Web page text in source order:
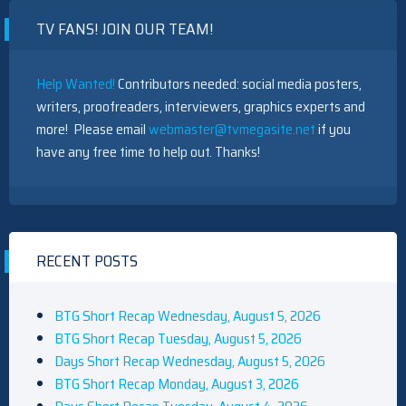
TV FANS! JOIN OUR TEAM!
Help Wanted!Contributors needed: social media posters,
writers, proofreaders, interviewers, graphics experts and
more! Please emailwebmaster@tvmegasite.netif you
have any free time to help out. Thanks!
RECENT POSTS
BTG Short Recap Wednesday, August 5, 2026
BTG Short Recap Tuesday, August 5, 2026
Days Short Recap Wednesday, August 5, 2026
BTG Short Recap Monday, August 3, 2026